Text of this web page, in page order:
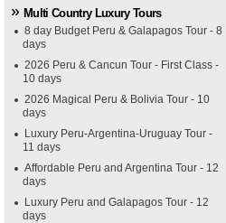
Multi Country Luxury Tours
8 day Budget Peru & Galapagos Tour - 8
days
2026 Peru & Cancun Tour - First Class -
10 days
2026 Magical Peru & Bolivia Tour - 10
days
Luxury Peru-Argentina-Uruguay Tour -
11 days
Affordable Peru and Argentina Tour - 12
days
Luxury Peru and Galapagos Tour - 12
days